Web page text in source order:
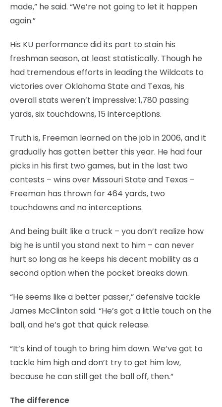
made,” he said. “We’re not going to let it happen
again.”
His KU performance did its part to stain his
freshman season, at least statistically. Though he
had tremendous efforts in leading the Wildcats to
victories over Oklahoma State and Texas, his
overall stats weren’t impressive: 1,780 passing
yards, six touchdowns, 15 interceptions.
Truth is, Freeman learned on the job in 2006, and it
gradually has gotten better this year. He had four
picks in his first two games, but in the last two
contests – wins over Missouri State and Texas –
Freeman has thrown for 464 yards, two
touchdowns and no interceptions.
And being built like a truck – you don’t realize how
big he is until you stand next to him – can never
hurt so long as he keeps his decent mobility as a
second option when the pocket breaks down.
“He seems like a better passer,” defensive tackle
James McClinton said. “He’s got a little touch on the
ball, and he’s got that quick release.
“It’s kind of tough to bring him down. We’ve got to
tackle him high and don’t try to get him low,
because he can still get the ball off, then.”
The difference